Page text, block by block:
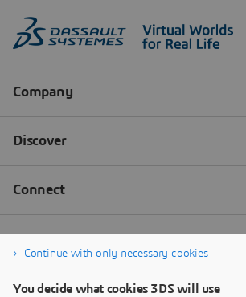
Continue with only necessary cookies
You decide what cookies 3DS will use